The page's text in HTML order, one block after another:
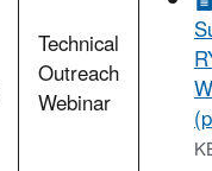
Technical
Outreach
Webinar